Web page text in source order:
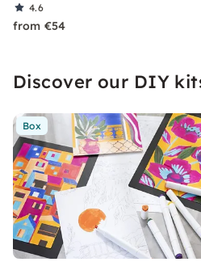
4.6
from €54
Discover our DIY
Box